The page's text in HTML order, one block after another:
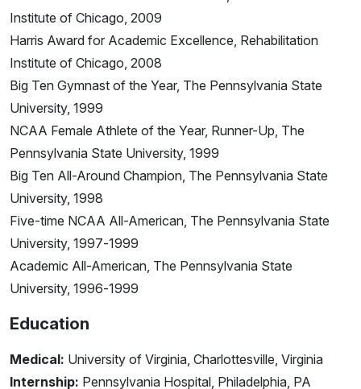
Institute of Chicago, 2009
Harris Award for Academic Excellence, Rehabilitation
Institute of Chicago, 2008
Big Ten Gymnast of the Year, The Pennsylvania State
University, 1999
NCAA Female Athlete of the Year, Runner-Up, The
Pennsylvania State University, 1999
Big Ten All-Around Champion, The Pennsylvania State
University, 1998
Five-time NCAA All-American, The Pennsylvania State
University, 1997-1999
Academic All-American, The Pennsylvania State
University, 1996-1999
Education
Medical: University of Virginia, Charlottesville, Virginia
Internship: Pennsylvania Hospital, Philadelphia, PA